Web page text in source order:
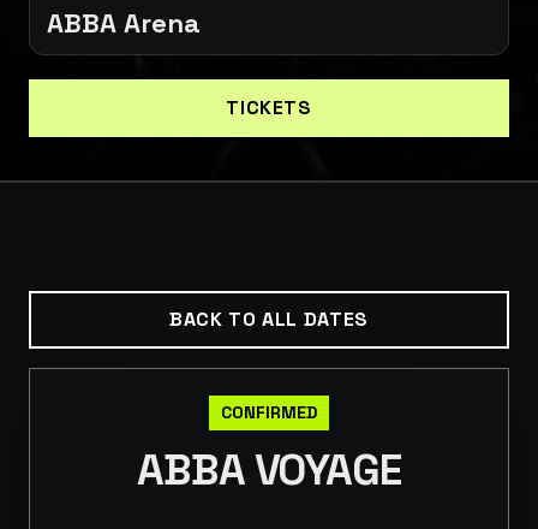
ABBA Arena
TICKETS
BACK TO ALL DATES
CONFIRMED
ABBA VOYAGE